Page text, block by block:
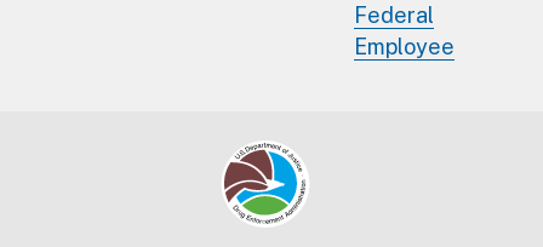
Federal
Employee